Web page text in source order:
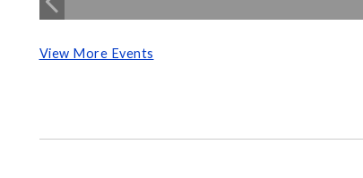
View More Events